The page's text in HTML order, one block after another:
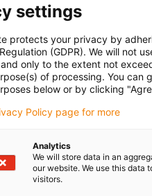
for cleanrooms. The
length axes. Another
energy chains were
spin offer
height remains
12 metres, a sliding
and not yet
to make any
settings
protects your privacy by
(GDPR). We will not
only to the extent not
of processing. You can
below or by clicking
Policy page for more
Analytics
We will store data in an
our website. We use this data
visitors.